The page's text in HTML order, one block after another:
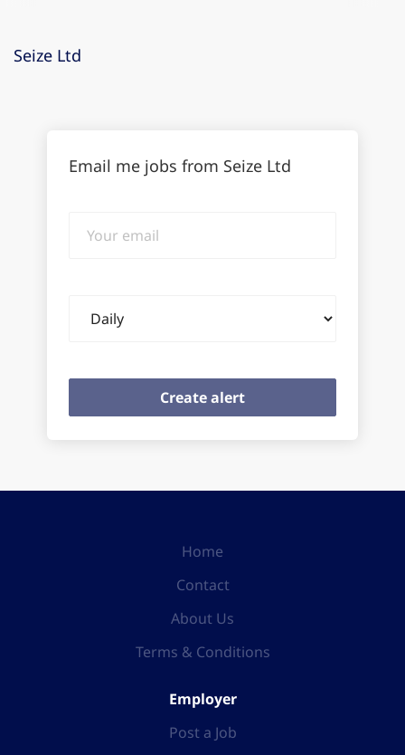
Seize Ltd
Email me jobs from Seize Ltd
email
frequency
Home
Contact
About Us
Terms & Conditions
Employer
Post a Job